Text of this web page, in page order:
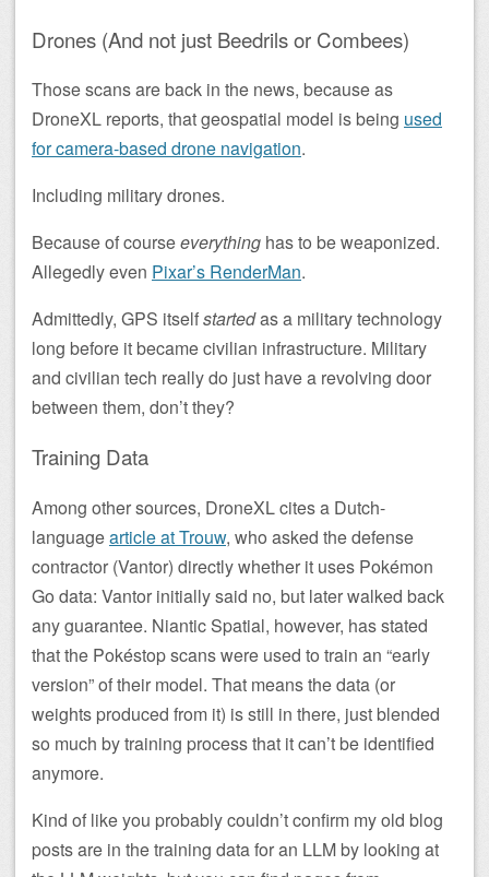
Drones (And not just Beedrils or Combees)
Those scans are back in the news, because as
DroneXL reports, that geospatial model is being used
for camera-based drone navigation.
Including military drones.
Because of courseeverything has to be weaponized.
Allegedly even Pixar’s RenderMan.
Admittedly, GPS itselfstartedas a military technology
long before it became civilian infrastructure. Military
and civilian tech really do just have a revolving door
between them, don’t they?
Training Data
Among other sources, DroneXL cites a Dutch-
languagearticle at Trouw, who asked the defense
contractor (Vantor) directly whether it uses Pokémon
Go data: Vantor initially said no, but later walked back
any guarantee. Niantic Spatial, however, has stated
that the Pokéstop scans were used to train an “early
version” of their model. That means the data (or
weights produced from it) is still in there, just blended
so much by training process that it can’t be identified
anymore.
Kind of like you probably couldn’t confirm my old blog
posts are in the training data for an LLM by looking at